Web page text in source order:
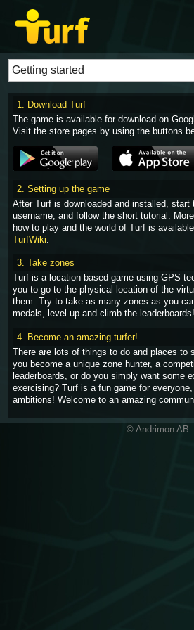
1. Download Turf
The game is available for download on
Visit the store pages by using the buttons
2. Setting up the game
After Turf is downloaded and installed, start
username, and follow the short tutorial.
how to play and the world of Turf is
TurfWiki
3. Take zones
Turf is a location-based game using GPS
you to go to the physical location of the
them. Try to take as many zones as you
medals, level up and climb the leaderboards!
4. Become an amazing turfer!
There are lots of things to do and places to
you become a unique zone hunter, a
leaderboards, or do you simply want some
exercising? Turf is a fun game for
ambitions! Welcome to an amazing
© Andrimon AB